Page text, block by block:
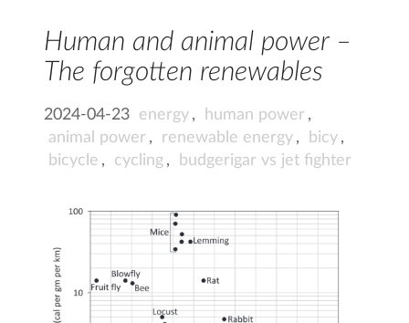
Human and animal power –
The forgotten renewables
2024-04-23 energy , human power ,
animal power , renewable energy , bicy ,
bicycle , cycling , budgerigar vs jet fighter